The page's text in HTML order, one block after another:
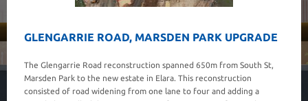
GLENGARRIE ROAD, MARSDEN PARK UPGRADE
The Glengarrie Road reconstruction spanned 650m from South St,
Marsden Park to the new estate in Elara. This reconstruction
consisted of road widening from one lane to four and adding a